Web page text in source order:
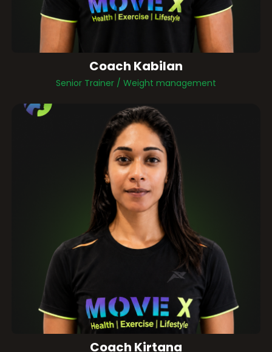
Coach Kabilan
Senior Trainer / Weight management
Coach Kirtana